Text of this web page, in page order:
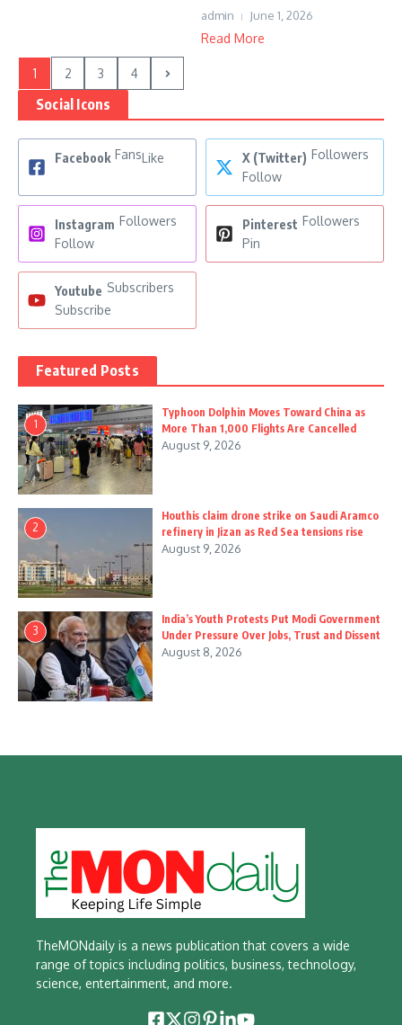
admin June 1, 2026
Read More
1 2 3 4
Social Icons
Facebook FansLike X (Twitter) Followers
Follow
Instagram Followers
Follow
Pinterest Followers
Pin
Youtube Subscribers
Subscribe
Featured Posts
1
Typhoon Dolphin Moves Toward China as
More Than 1,000 Flights Are Cancelled
August 9, 2026
2
Houthis claim drone strike on Saudi Aramco
refinery in Jizan as Red Sea tensions rise
August 9, 2026
3
India’s Youth Protests Put Modi Government
Under Pressure Over Jobs, Trust and Dissent
August 8, 2026
TheMONdaily is a news publication that covers a wide
range of topics including politics, business, technology,
science, entertainment, and more.